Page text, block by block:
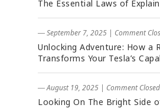
The Essential Laws of
― September 7, 2025 | Comment
Unlocking Adventure: How a
Transforms Your Tesla’s
― August 19, 2025 | Comment Closed
Looking On The Bright Side